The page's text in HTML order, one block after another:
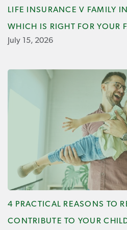
LIFE INSURANCE V FAMILY
WHICH IS RIGHT FOR YOUR
July 15, 2026
4 PRACTICAL REASONS TO
CONTRIBUTE TO YOUR